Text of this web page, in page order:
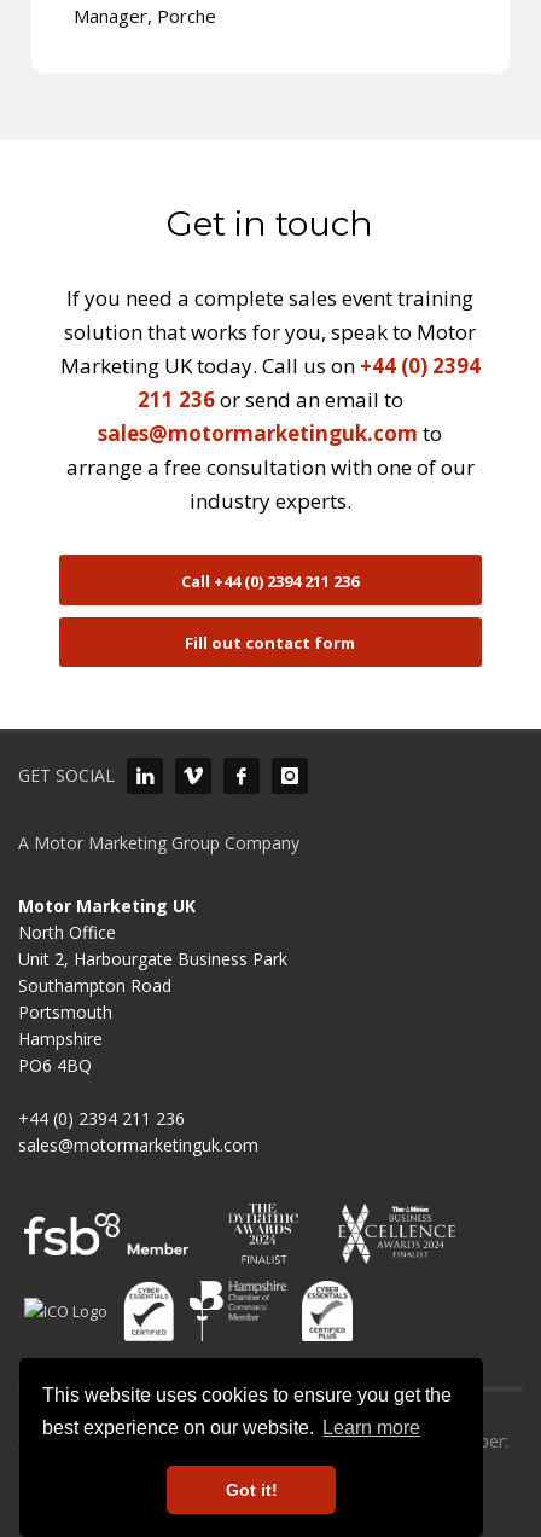
This website uses cookies to ensure you get the
best experience on our website.
Learn more
Got it!
Manager, Porche
Get in touch
If you need a complete sales event training
solution that works for you, speak to Motor
Marketing UK today. Call us on +44 (0) 2394
211 236or send an email to
sales@motormarketinguk.com to
arrange a free consultation with one of our
industry experts.
Call +44 (0) 2394 211 236
Fill out contact form
GET SOCIAL
A Motor Marketing Group Company
Motor Marketing UK
North Office
Unit 2, Harbourgate Business Park
Southampton Road
Portsmouth
Hampshire
PO6 4BQ
+44 (0) 2394 211 236
sales@motormarketinguk.com
© All rights reserved. Motor Marketing UK | Company number:
Cookie Policy